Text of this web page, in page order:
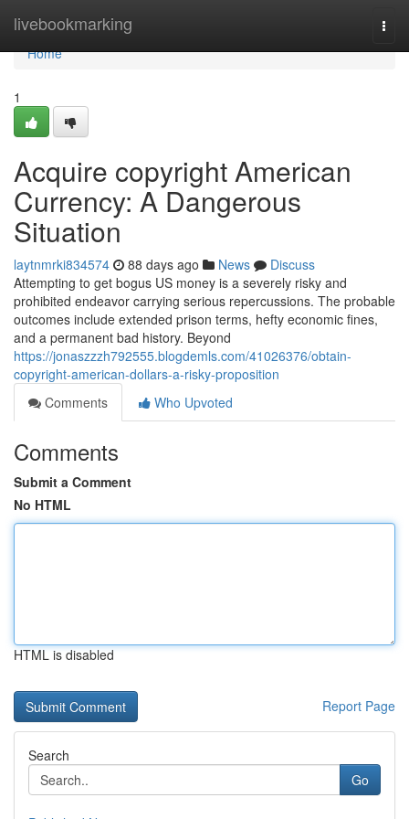
livebookmarking
Home
Home
1
Acquire copyright American
Currency: A Dangerous
Situation
laytnmrki834574 88 days ago News
Discuss
Attempting to get bogus US money is a severely risky and
prohibited endeavor carrying serious repercussions. The probable
outcomes include extended prison terms, hefty economic fines,
and a permanent bad history. Beyond
https://jonaszzzh792555.blogdemls.com/41026376/obtain-
copyright-american-dollars-a-risky-proposition
Comments
Who Upvoted
Comments
Submit a Comment
No HTML
HTML is disabled
Report Page
Search
Go